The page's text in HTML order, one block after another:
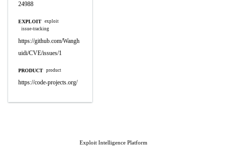
24988
EXPLOIT exploit
issue-tracking
https://github.com/Wangh
uidi/CVE/issues/1
PRODUCT product
https://code-projects.org/
Exploit Intelligence Platform